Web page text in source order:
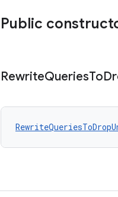
Public
RewriteQueriesTo